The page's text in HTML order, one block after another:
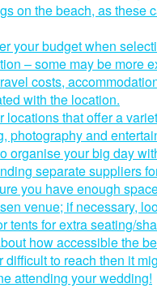
on the beach, as these
your budget when
– some may be more
costs,
with the location.
locations that offer a
photography and
organise your big day
separate suppliers
you have enough
venue; if necessary,
tents for extra seating/
how accessible the
difficult to reach then it
attending your wedding!